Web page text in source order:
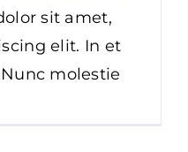
sit amet,
elit. In et
molestie